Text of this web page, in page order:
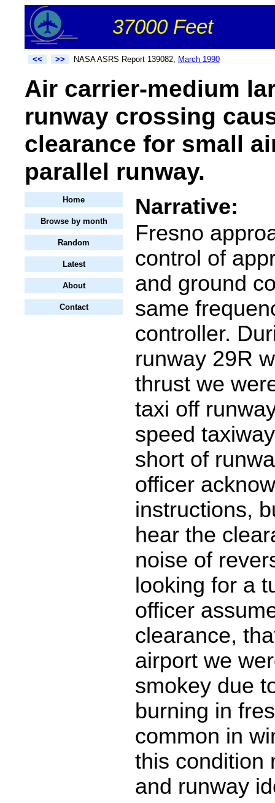
37000 Feet
<< >> NASA ASRS Report 139082, March 1990
Air carrier-medium
runway crossing
clearance for small
parallel runway.
Home
Browse by month
Random
Latest
About
Contact
Narrative:
Fresno
control of
and ground
same
controller.
runway 29R
thrust we
taxi off
speed
short of
officer
instructions,
hear the
noise of
looking for a
officer
clearance,
airport we
smokey due
burning in
common in
this condition
and runway